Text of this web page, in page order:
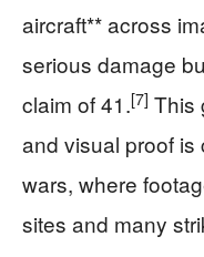
aircraft** across
serious damage
claim of 41.[7] This
and visual proof is
wars, where
sites and many